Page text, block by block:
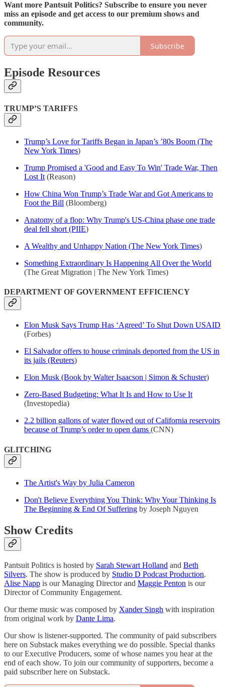
Want more Pantsuit Politics? Subscribe to ensure you never
miss an episode and get access to our premium shows and
community.
Subscribe
Episode Resources
TRUMP’S TARIFFS
Trump’s Love for Tariffs Began in Japan’s ’80s Boom (The
New York Times)
Trump Promised a 'Good and Easy To Win' Trade War, Then
Lost It (Reason)
How China Won Trump’s Trade War and Got Americans to
Foot the Bill (Bloomberg)
Anatomy of a flop: Why Trump's US-China phase one trade
deal fell short (PIIE)
A Wealthy and Unhappy Nation (The New York Times)
Something Extraordinary Is Happening All Over the World
(The Great Migration | The New York Times)
DEPARTMENT OF GOVERNMENT EFFICIENCY
Elon Musk Says Trump Has ‘Agreed’ To Shut Down USAID
(Forbes)
El Salvador offers to house criminals deported from the US in
its jails (Reuters)
Elon Musk (Book by Walter Isaacson | Simon & Schuster)
Zero-Based Budgeting: What It Is and How to Use It
(Investopedia)
2.2 billion gallons of water flowed out of California reservoirs
because of Trump’s order to open dams (CNN)
GLITCHING
The Artist's Way by Julia Cameron
Don't Believe Everything You Think: Why Your Thinking Is
The Beginning & End Of Suffering by Joseph Nguyen
Show Credits
Pantsuit Politics is hosted by Sarah Stewart Holland and Beth
Silvers. The show is produced by Studio D Podcast Production.
Alise Napp is our Managing Director and Maggie Penton is our
Director of Community Engagement.
Our theme music was composed by Xander Singh with inspiration
from original work by Dante Lima.
Our show is listener-supported. The community of paid subscribers
here on Substack makes everything we do possible. Special thanks
to our Executive Producers, some of whose names you hear at the
end of each show. To join our community of supporters, become a
paid subscriber here on Substack.